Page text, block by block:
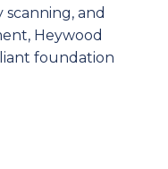
and
Heywood
foundation